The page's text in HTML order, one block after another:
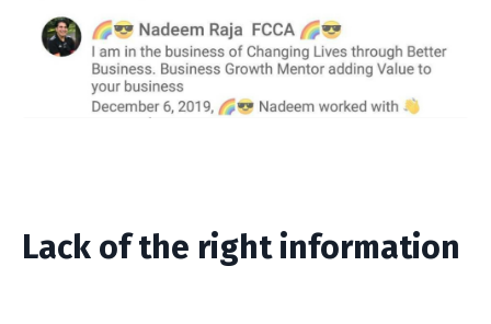
Lack of the rightinformation